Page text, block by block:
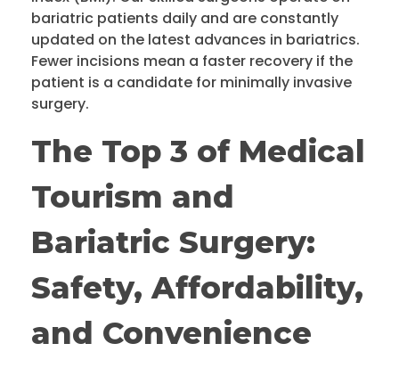
bariatric patients daily and are constantly
updated on the latest advances in bariatrics.
Fewer incisions mean a faster recovery if the
patient is a candidate for minimally invasive
surgery.
The Top 3 of Medical
Tourism and
Bariatric Surgery:
Safety, Affordability,
and Convenience